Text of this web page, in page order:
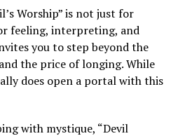
Worship” is not just for
feeling, interpreting, and
you to step beyond the
the price of longing. While
does open a portal with this
with mystique, “Devil